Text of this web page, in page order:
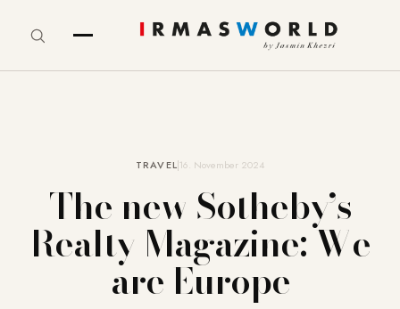
TRAVEL16. November 2024
The new Sotheby’s
Realty Magazine: We
are Europe